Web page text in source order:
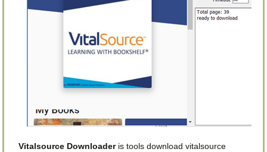
Vitalsource Downloaderis tools download vitalsource